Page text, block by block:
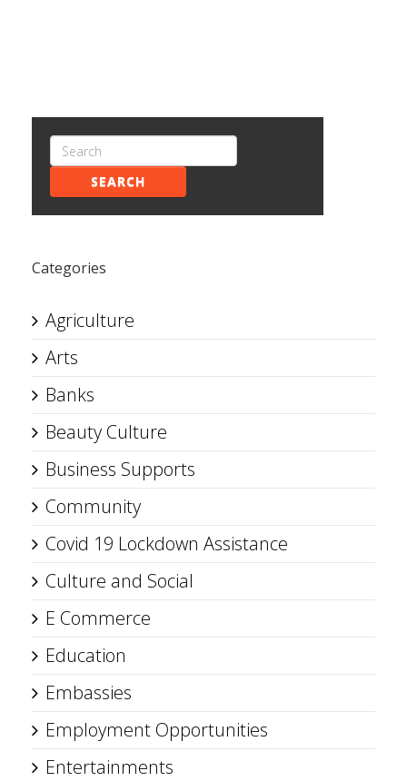
SEARCH
Categories
Agriculture
Arts
Banks
Beauty Culture
Business Supports
Community
Covid 19 Lockdown Assistance
Culture and Social
E Commerce
Education
Embassies
Employment Opportunities
Entertainments